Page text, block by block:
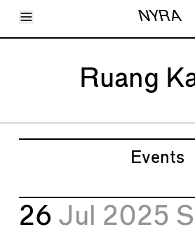
Toggle Menu NYRA
Articles
Ruang
Events
26 Jul 2025